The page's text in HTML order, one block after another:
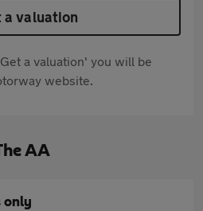
a valuation
a valuation' you will be
website.
AA
only